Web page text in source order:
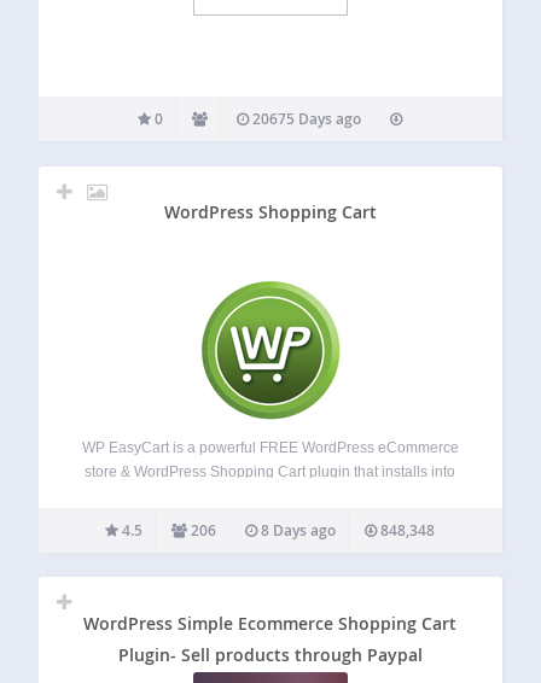
0 20675 Days ago
WordPress Shopping Cart
WP EasyCart is a powerful FREE WordPress eCommerce
store & WordPress Shopping Cart plugin that installs into
shopping cart store within minutes! Sell retail products,
subscriptions, digital downloadable goods, gift cards,…
4.5 206 8 Days ago 848,348
WordPress Simple Ecommerce Shopping Cart
Plugin- Sell products through Paypal